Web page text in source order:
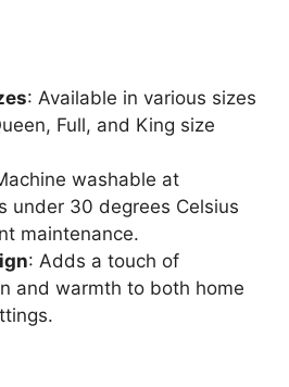
: Available in various sizes
Full, and King size
washable at
under 30 degrees Celsius
maintenance.
: Adds a touch of
and warmth to both home